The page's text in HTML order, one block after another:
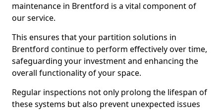
maintenance in Brentford is a vital component of
our service.
This ensures that your partition solutions in
Brentford continue to perform effectively over time,
safeguarding your investment and enhancing the
overall functionality of your space.
Regular inspections not only prolong the lifespan of
these systems but also prevent unexpected issues